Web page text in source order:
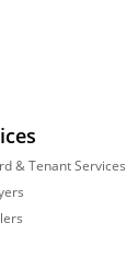
& Tenant Services